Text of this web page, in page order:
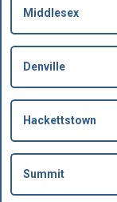
Middlesex
Denville
Hackettstown
Summit